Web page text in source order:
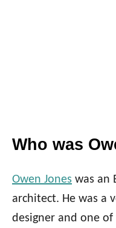
Who was
Owen Jones was an
architect. He was a
designer and one